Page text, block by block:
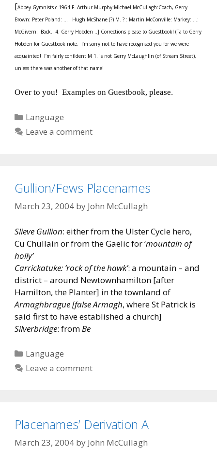
[Abbey Gymnists c.1964 F. Arthur Murphy:Michael McCullagh:Coach, Gerry
Brown: Peter Poland: … : Hugh McShane (?) M. ? : Martin McConville: Markey: …:
McGivern: Back.. 4. Gerry Hobden ..] Corrections please to Guestbook! (Ta to Gerry
Hobden for Guestbook note. I’m sorry not to have recognised you for we were
acquainted! I’m fairly confident M 1. is not Gerry McLaughlin (of Stream Street),
unless there was another of that name!
Over to you! Examples on Guestbook, please.
Categories
Language
Leave a comment
Gullion/Fews Placenames
March 23, 2004 by John McCullagh
Slieve Gullion: either from the Ulster Cycle hero,
Cu Chullain or from the Gaelic for ‘mountain of
holly’
Carrickatuke: ‘rock of the hawk’: a mountain – and
district – around Newtownhamilton [after
Hamilton, the Planter] in the townland of
Armaghbrague [false Armagh, where St Patrick is
said first to have established a church]
Silverbridge: fromBe
Categories
Language
Leave a comment
Placenames’ Derivation A
March 23, 2004 by John McCullagh